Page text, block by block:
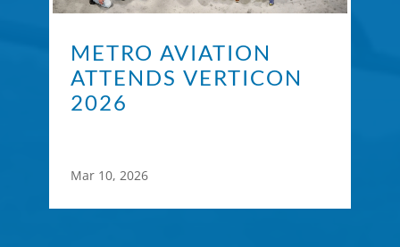
METRO AVIATION
ATTENDS VERTICON
2026
Mar 10, 2026